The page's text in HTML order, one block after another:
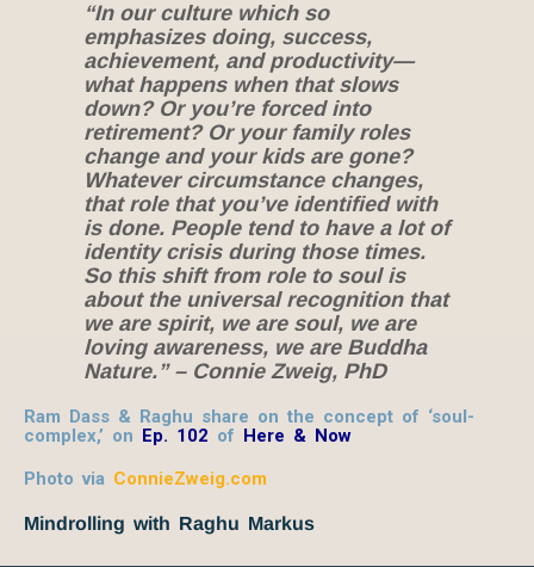
“In our culture which so
emphasizes doing, success,
achievement, and productivity—
what happens when that slows
down? Or you’re forced into
retirement? Or your family roles
change and your kids are gone?
Whatever circumstance changes,
that role that you’ve identified with
is done. People tend to have a lot of
identity crisis during those times.
So this shift from role to soul is
about the universal recognition that
we are spirit, we are soul, we are
loving awareness, we are Buddha
Nature.” – Connie Zweig, PhD
Ram Dass & Raghu share on the concept of ‘soul-
complex,’ on Ep. 102 of Here & Now
Photo via ConnieZweig.com
Mindrolling with Raghu Markus